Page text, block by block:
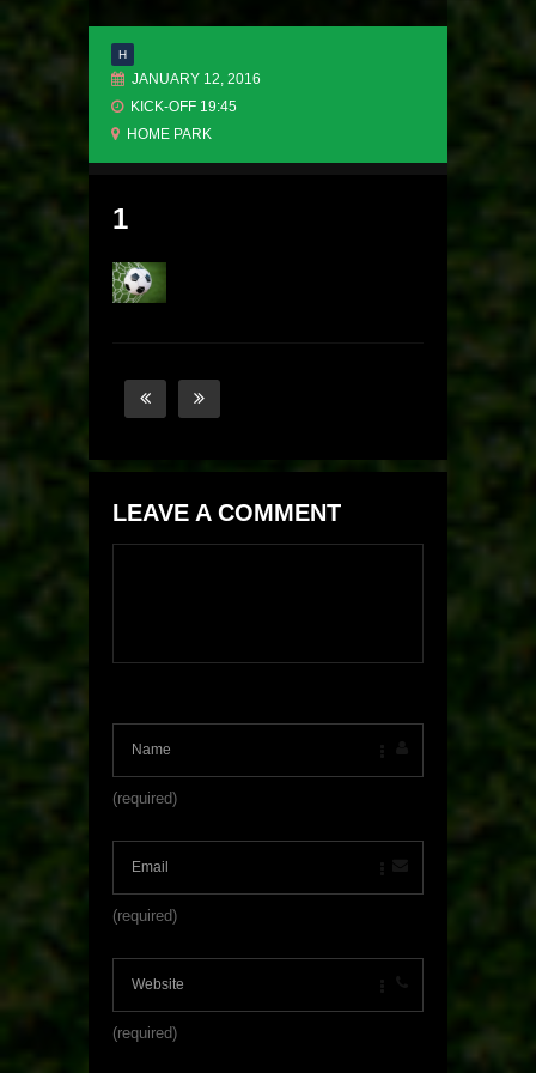
H
JANUARY 12, 2016
KICK-OFF 19:45
HOME PARK
1
LEAVE A COMMENT
(required)
(required)
(required)